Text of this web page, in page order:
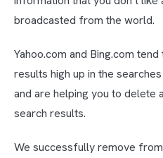
broadcasted from the world.
Yahoo.com and Bing.com
results high up in the
and are helping you to delete
search results.
We successfully remove